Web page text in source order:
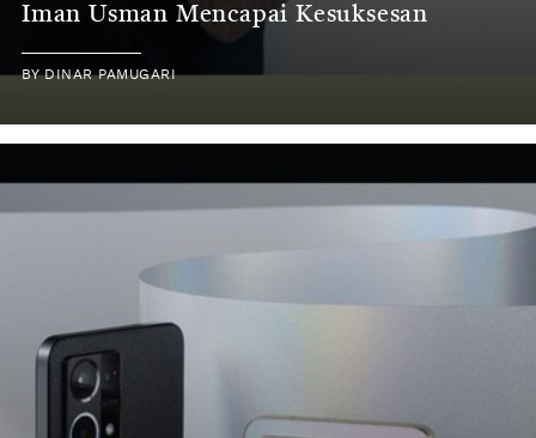
Iman Usman Mencapai Kesuksesan
BYDINAR PAMUGARI